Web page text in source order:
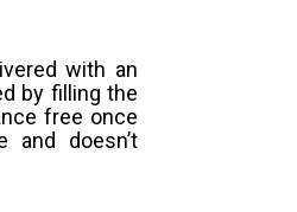
with an
by filling the
free once
and doesn’t